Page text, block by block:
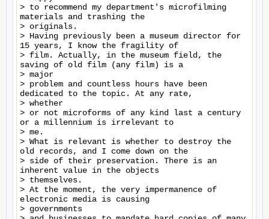
> to recommend my department's microfilming
materials and trashing the
> originals.
> Having previously been a museum director for
15 years, I know the fragility of
> film. Actually, in the museum field, the
saving of old film (any film) is a
> major
> problem and countless hours have been
dedicated to the topic. At any rate,
> whether
> or not microforms of any kind last a century
or a millennium is irrelevant to
> me.
> What is relevant is whether to destroy the
old records, and I come down on the
> side of their preservation. There is an
inherent value in the objects
> themselves.
> At the moment, the very impermanence of
electronic media is causing
> governments